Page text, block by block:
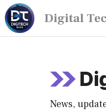
Digital
News,